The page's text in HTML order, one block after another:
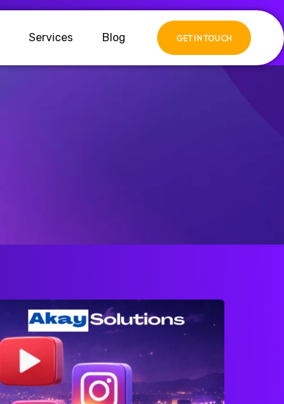
Services Blog GET IN TOUCH